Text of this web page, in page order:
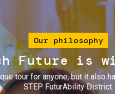
Our philosophy
Future is
tour for anyone, but it also
STEP FuturAbility District.